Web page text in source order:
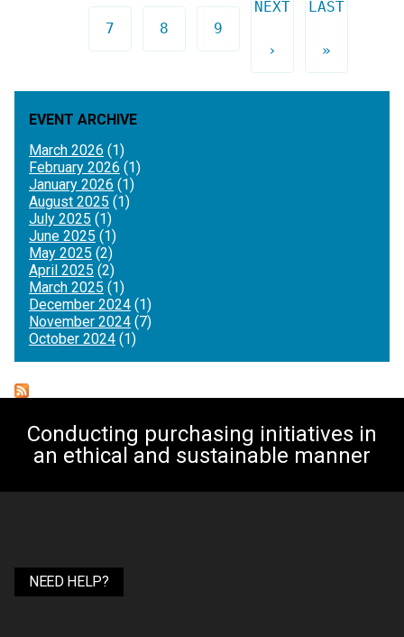
7 8 9
NEXT
›
LAST
»
EVENT ARCHIVE
March 2026 (1)
February 2026 (1)
January 2026 (1)
August 2025 (1)
July 2025 (1)
June 2025 (1)
May 2025 (2)
April 2025 (2)
March 2025 (1)
December 2024 (1)
November 2024 (7)
October 2024 (1)
Conducting purchasing initiatives in
an ethical and sustainable manner
NEED HELP?